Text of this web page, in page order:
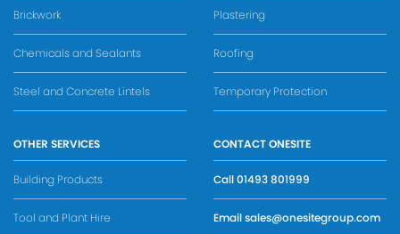
Brickwork
Chemicals and Sealants
Steel and Concrete Lintels
Plastering
Roofing
Temporary Protection
OTHER SERVICES
Building Products
Tool and Plant Hire
CONTACT ONESITE
Call01493 801999
Emailsales@onesitegroup.com